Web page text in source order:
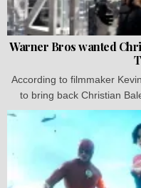
Warner Bros wanted
According to filmmaker
to bring back Christian